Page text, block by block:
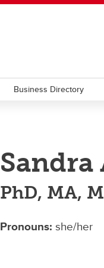
Business Directory
Sandra
PhD, MA,
Pronouns: she/her